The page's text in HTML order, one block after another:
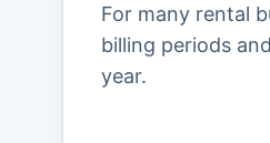
For many rental
billing periods
year.